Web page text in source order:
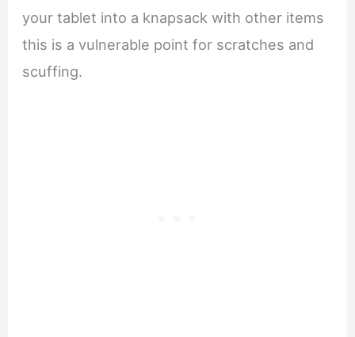
your tablet into a knapsack with other items
this is a vulnerable point for scratches and
scuffing.